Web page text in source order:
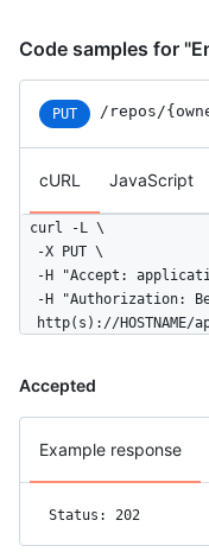
Code samples for
PUT /repos/
cURL JavaScript
curl -L \
  -X PUT \
-H "Accept:
-H "Authorization:
http(s)://HOSTNAME/
Accepted
Example response
Status: 202